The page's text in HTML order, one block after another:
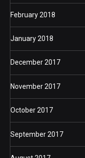
February 2018
January 2018
December 2017
November 2017
October 2017
September 2017